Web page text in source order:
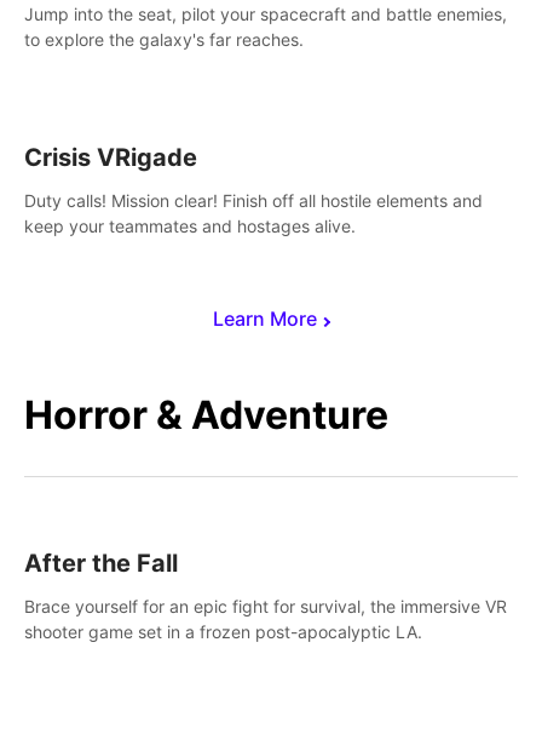
Learn More
Jump into the seat, pilot your spacecraft and battle enemies,
to explore the galaxy's far reaches.
Crisis VRigade
Duty calls! Mission clear! Finish off all hostile elements and
keep your teammates and hostages alive.
Horror & Adventure
After the Fall
Brace yourself for an epic fight for survival, the immersive VR
shooter game set in a frozen post-apocalyptic LA.